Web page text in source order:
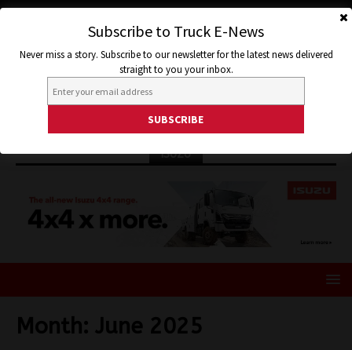
ISUZU
Month: June 2025
Subscribe to Truck E-News
Never miss a story. Subscribe to our newsletter for the latest news delivered
straight to you your inbox.